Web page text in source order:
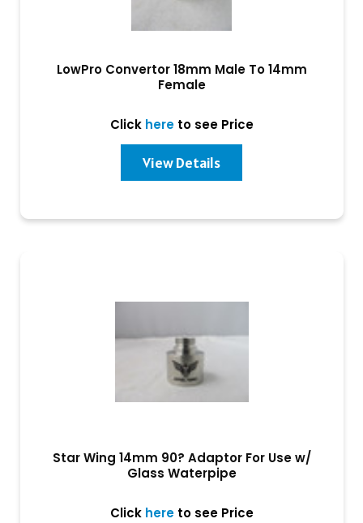
LowPro Convertor 18mm Male To 14mm
Female
Click hereto see Price
View Details
Star Wing 14mm 90? Adaptor For Use w/
Glass Waterpipe
Click hereto see Price